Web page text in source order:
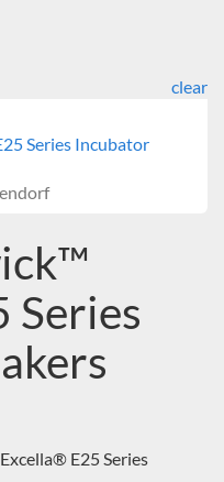
clear
Series Incubator
Series
E25 Series